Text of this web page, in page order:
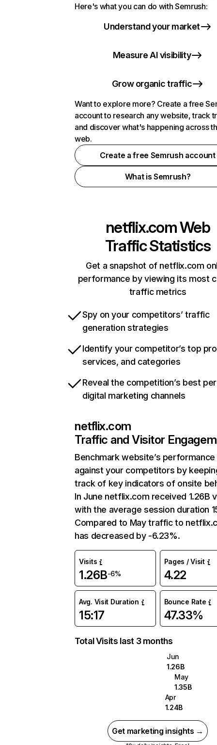
Here's what you can do with Semrush:
Understand your market
Measure AI visibility
Grow organic traffic
Want to explore more? Create a free
account to research any website, track
and discover what's happening across
web.
Create a free Semrush account
What is Semrush?
netflix.comWeb
Traffic Statistics
Get a snapshot of netflix.com
performance by viewing its most
traffic metrics
Spy on your competitors’ traffic
generation strategies
Identify your competitor’s top
services, and categories
Reveal the competition’s best
digital marketing channels
netflix.com
Traffic and Visitor
Benchmark website’s performance
against your competitors by
track of key indicators of onsite
In June netflix.com received 1.26B
with the average session duration
Compared to May traffic to
has decreased by -6.23%.
Visits
1.26B-6%
Pages / Visit
4.22
Avg. Visit Duration
15:17
Bounce Rate
47.33%
Total Visits last 3 months
Jun
1.26B
May
1.35B
Apr
1.24B
Get marketing insights →